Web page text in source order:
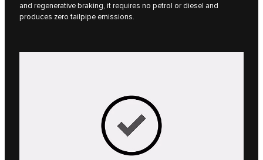
and regenerative braking, it requires no petrol or diesel and
produces zero tailpipe emissions.